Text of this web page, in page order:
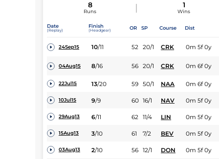
8
Runs
1
Wins
Date
(Replay)
Finish
(Headgear) OR SP Course Dist
24Sep15 10/11 52 20/1 CRK 0m 5f 0y
04Aug15 8/16 56 20/1 CRK 0m 6f 0y
22Jul15 13/20 59 50/1 NAA 0m 6f 0y
10Jul15 9/9 60 16/1 NAV 0m 5f 0y
29Aug13 6/11 62 11/4 LIN 0m 5f 0y
15Aug13 3/10 61 7/2 BEV 0m 5f 0y
03Aug13 2/10 56 12/1 DON 0m 5f 0y